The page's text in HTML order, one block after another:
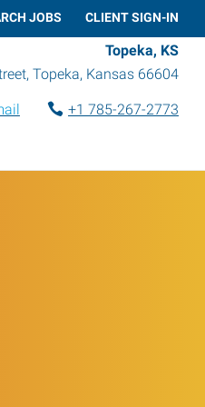
JOBS CLIENT SIGN-IN
Topeka, KS
, Topeka, Kansas 66604
+1 785-267-2773